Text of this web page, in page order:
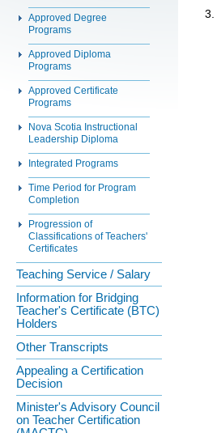
Approved Degree
Programs
Approved Diploma
Programs
Approved Certificate
Programs
Nova Scotia Instructional
Leadership Diploma
Integrated Programs
Time Period for Program
Completion
Progression of
Classifications of Teachers'
Certificates
Teaching Service / Salary
Information for Bridging
Teacher's Certificate (BTC)
Holders
Other Transcripts
Appealing a Certification
Decision
Minister's Advisory Council
on Teacher Certification